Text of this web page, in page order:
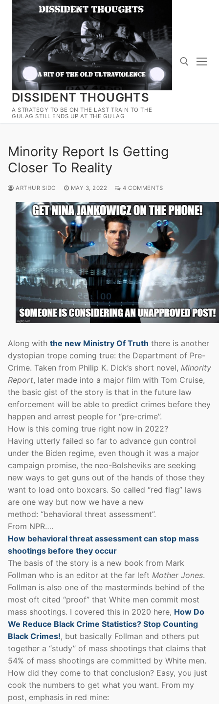
Skip
content
DISSIDENT THOUGHTS
A STRATEGY TO BE ON THE LAST TRAIN TO THE
GULAG STILL ENDS UP AT THE GULAG
Search for:
Minority Report Is Getting
Closer To Reality
ARTHUR SIDO MAY 3, 2022 4 COMMENTS
Along with the new Ministry Of Truth there is another
dystopian trope coming true: the Department of Pre-
Crime. Taken from Philip K. Dick’s short novel, Minority
Report, later made into a major film with Tom Cruise,
the basic gist of the story is that in the future law
enforcement will be able to predict crimes before they
happen and arrest people for “pre-crime”.
How is this coming true right now in 2022?
Having utterly failed so far to advance gun control
under the Biden regime, even though it was a major
campaign promise, the neo-Bolsheviks are seeking
new ways to get guns out of the hands of those they
want to load onto boxcars. So called “red flag” laws
are one way but now we have a new
method: “behavioral threat assessment”.
From NPR….
How behavioral threat assessment can stop mass
shootings before they occur
The basis of the story is a new book from Mark
Follman who is an editor at the far left Mother Jones.
Follman is also one of the masterminds behind of the
most oft cited “proof” that White men commit most
mass shootings. I covered this in 2020 here, How Do
We Reduce Black Crime Statistics? Stop Counting
Black Crimes!, but basically Follman and others put
together a “study” of mass shootings that claims that
54% of mass shootings are committed by White men.
How did they come to that conclusion? Easy, you just
cook the numbers to get what you want. From my
post, emphasis in red mine: